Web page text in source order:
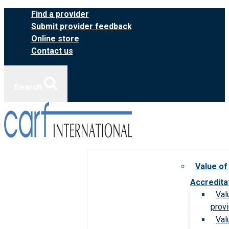
Skip
content
Find a provider
Submit provider feedback
Online store
Contact us
Value of